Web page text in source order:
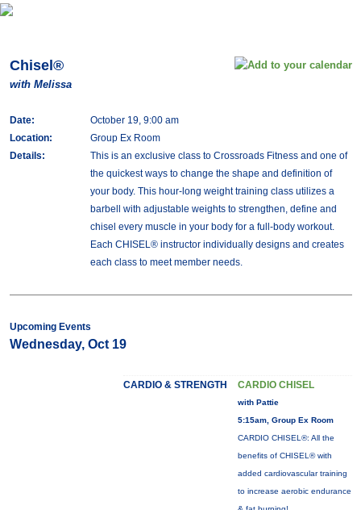
Chisel®
with Melissa
Date:
October 19, 9:00 am
Location:
Group Ex Room
Details:
This is an exclusive class to Crossroads Fitness and one of
the quickest ways to change the shape and definition of
your body. This hour-long weight training class utilizes a
barbell with adjustable weights to strengthen, define and
chisel every muscle in your body for a full-body workout.
Each CHISEL® instructor individually designs and creates
each class to meet member needs.
Upcoming Events
Wednesday, Oct 19
CARDIO & STRENGTH CARDIO CHISEL
with Pattie
5:15am, Group Ex Room
CARDIO CHISEL®: All the
benefits of CHISEL® with
added cardiovascular training
to increase aerobic endurance